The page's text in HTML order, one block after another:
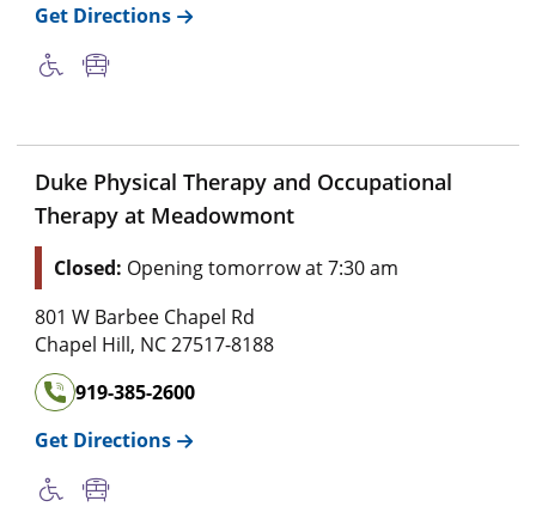
Get Directions
Duke Physical Therapy and Occupational
Therapy at Meadowmont
Closed: Opening tomorrow at 7:30 am
801 W Barbee Chapel Rd
Chapel Hill, NC27517-8188
919-385-2600
Get Directions